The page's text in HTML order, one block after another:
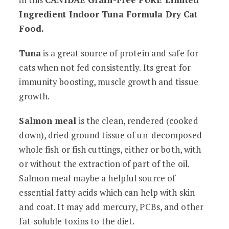
Ingredient Indoor Tuna Formula Dry Cat
Food.
Tunais a great source of protein and safe for
cats when not fed consistently. Its great for
immunity boosting, muscle growth and tissue
growth.
Salmon meal is the clean, rendered (cooked
down), dried ground tissue of un-decomposed
whole fish or fish cuttings, either or both, with
or without the extraction of part of the oil.
Salmon meal maybe a helpful source of
essential fatty acids which can help with skin
and coat. It may add mercury, PCBs, and other
fat-soluble toxins to the diet.